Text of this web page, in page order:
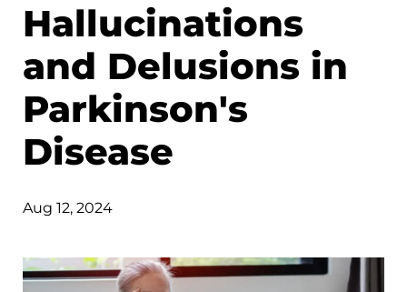
Hallucinations
and Delusions in
Parkinson's
Disease
Aug 12, 2024